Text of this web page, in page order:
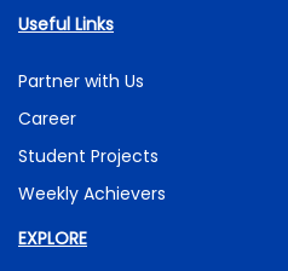
Useful Links
Partner with Us
Career
Student Projects
Weekly Achievers
EXPLORE